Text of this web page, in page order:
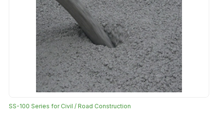
SS-100 Series for Civil / Road Construction